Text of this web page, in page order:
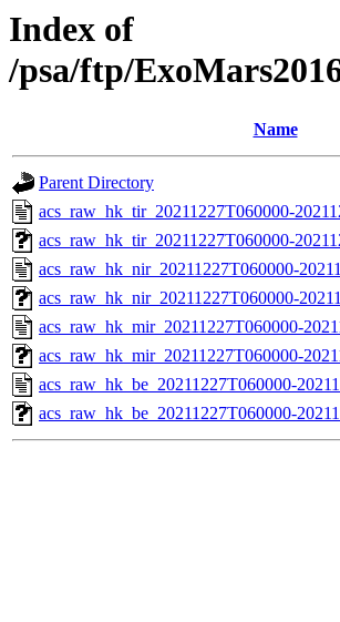
Index of
/psa/ftp/
Name
Parent Directory
acs_raw_hk_tir_20211227T060000-
acs_raw_hk_tir_20211227T060000-
acs_raw_hk_nir_20211227T060000-
acs_raw_hk_nir_20211227T060000-
acs_raw_hk_mir_20211227T060000-
acs_raw_hk_mir_20211227T060000-
acs_raw_hk_be_20211227T060000-
acs_raw_hk_be_20211227T060000-